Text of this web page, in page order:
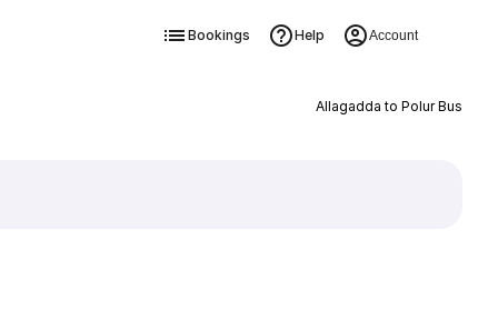
Bookings Help Account
Allagadda to Polur Bus